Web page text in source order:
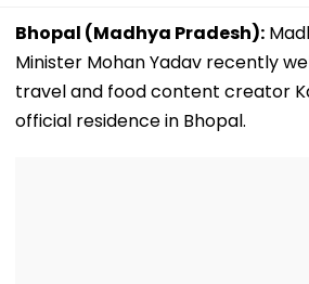
Bhopal (Madhya Pradesh):
Minister Mohan Yadav recently
travel and food content creator
official residence in Bhopal.